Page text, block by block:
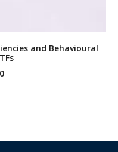
and Behavioural